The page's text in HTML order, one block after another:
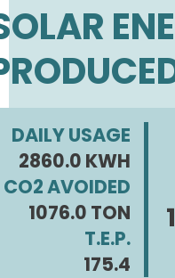
DAILY USAGE
2860.0 KWH
CO2 AVOIDED
1076.0 TON
T.E.P.
175.4